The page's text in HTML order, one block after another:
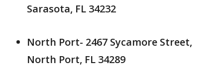
Sarasota, FL 34232
North Port- 2467 Sycamore Street,
North Port, FL 34289